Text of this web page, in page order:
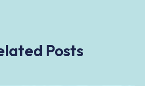
Posts